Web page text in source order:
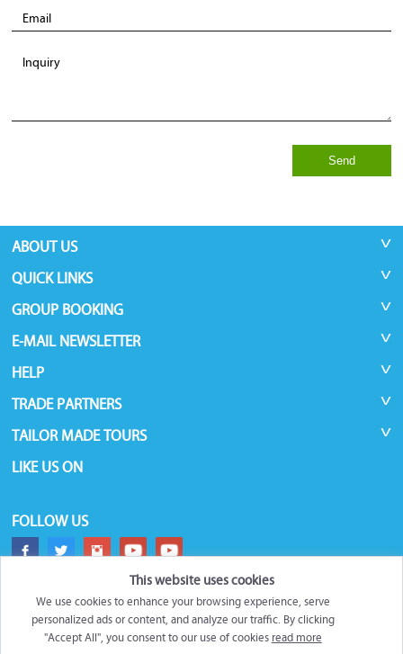
Send
ABOUT US
QUICK LINKS
GROUP BOOKING
E-MAIL NEWSLETTER
HELP
TRADE PARTNERS
TAILOR MADE TOURS
LIKE US ON
FOLLOW US
This website uses cookies
We use cookies to enhance your browsing experience, serve
personalized ads or content, and analyze our traffic. By clicking
"Accept All", you consent to our use of cookies read more